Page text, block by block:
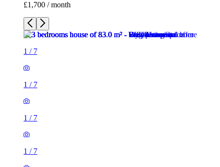
£1,700 / month
1 / 7
1 / 7
1 / 7
1 / 7